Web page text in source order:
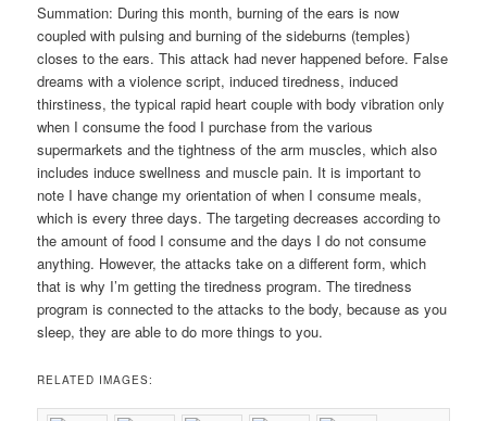
Summation: During this month, burning of the ears is now
coupled with pulsing and burning of the sideburns (temples)
closes to the ears. This attack had never happened before. False
dreams with a violence script, induced tiredness, induced
thirstiness, the typical rapid heart couple with body vibration only
when I consume the food I purchase from the various
supermarkets and the tightness of the arm muscles, which also
includes induce swellness and muscle pain. It is important to
note I have change my orientation of when I consume meals,
which is every three days. The targeting decreases according to
the amount of food I consume and the days I do not consume
anything. However, the attacks take on a different form, which
that is why I’m getting the tiredness program. The tiredness
program is connected to the attacks to the body, because as you
sleep, they are able to do more things to you.
RELATED IMAGES: